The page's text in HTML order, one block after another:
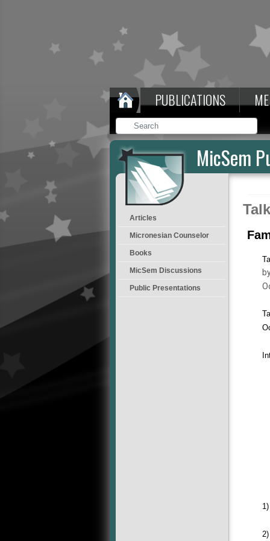
PUBLICATIONS
MicSem
Articles
Micronesian Counselor
Books
MicSem Discussions
Public Presentations